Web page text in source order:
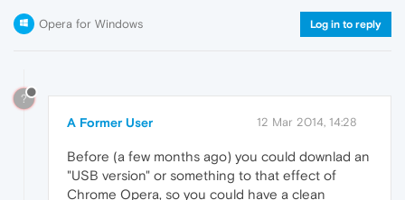
Opera for Windows Log in to reply
?
A Former User 12 Mar 2014, 14:28
Before (a few months ago) you could downlad an
"USB version" or something to that effect of
Chrome Opera, so you could have a clean